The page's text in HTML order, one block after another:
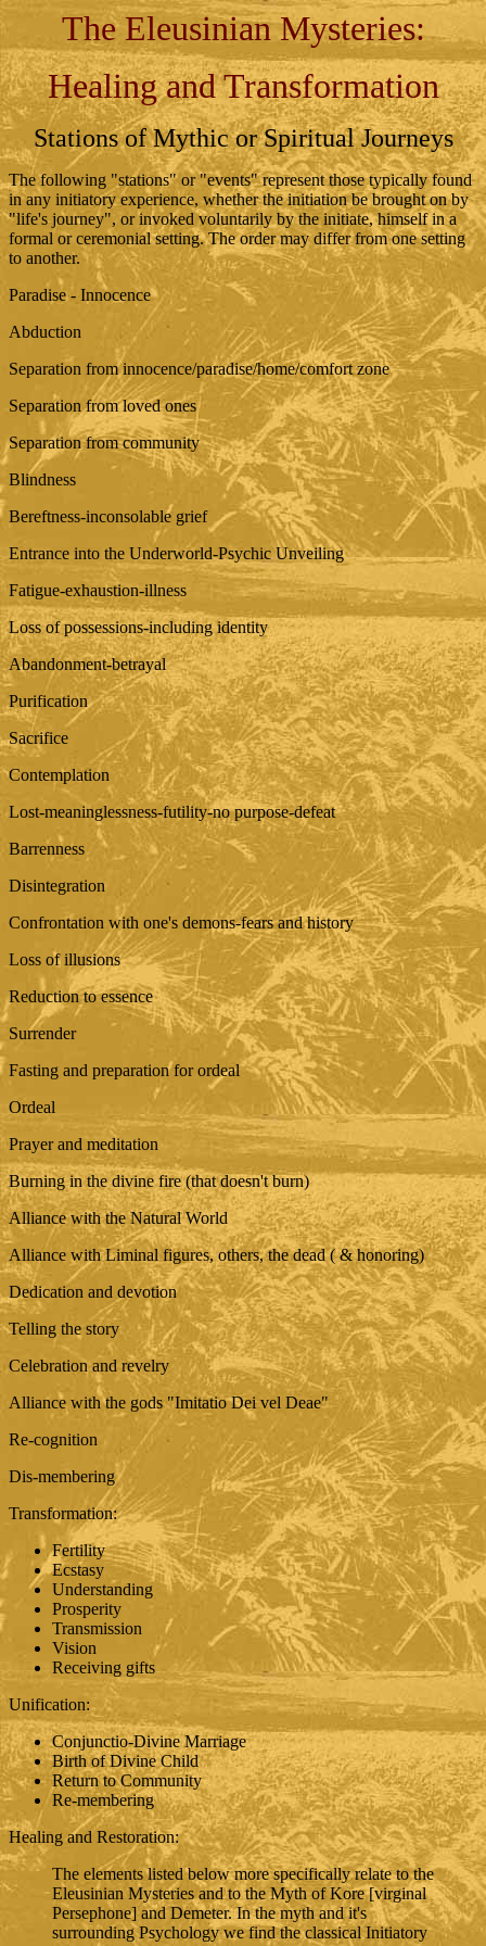
The Eleusinian Mysteries:
Healing and Transformation
Stations of Mythic or Spiritual Journeys
The following "stations" or "events" represent those typically found
in any initiatory experience, whether the initiation be brought on by
"life's journey", or invoked voluntarily by the initiate, himself in a
formal or ceremonial setting. The order may differ from one setting
to another.
Paradise - Innocence
Abduction
Separation from innocence/paradise/home/comfort zone
Separation from loved ones
Separation from community
Blindness
Bereftness-inconsolable grief
Entrance into the Underworld-Psychic Unveiling
Fatigue-exhaustion-illness
Loss of possessions-including identity
Abandonment-betrayal
Purification
Sacrifice
Contemplation
Lost-meaninglessness-futility-no purpose-defeat
Barrenness
Disintegration
Confrontation with one's demons-fears and history
Loss of illusions
Reduction to essence
Surrender
Fasting and preparation for ordeal
Ordeal
Prayer and meditation
Burning in the divine fire (that doesn't burn)
Alliance with the Natural World
Alliance with Liminal figures, others, the dead ( & honoring)
Dedication and devotion
Telling the story
Celebration and revelry
Alliance with the gods "Imitatio Dei vel Deae"
Re-cognition
Dis-membering
Transformation:
Fertility
Ecstasy
Understanding
Prosperity
Transmission
Vision
Receiving gifts
Unification:
Conjunctio-Divine Marriage
Birth of Divine Child
Return to Community
Re-membering
Healing and Restoration:
The elements listed below more specifically relate to the
Eleusinian Mysteries and to the Myth of Kore [virginal
Persephone] and Demeter. In the myth and it's
surrounding Psychology we find the classical Initiatory